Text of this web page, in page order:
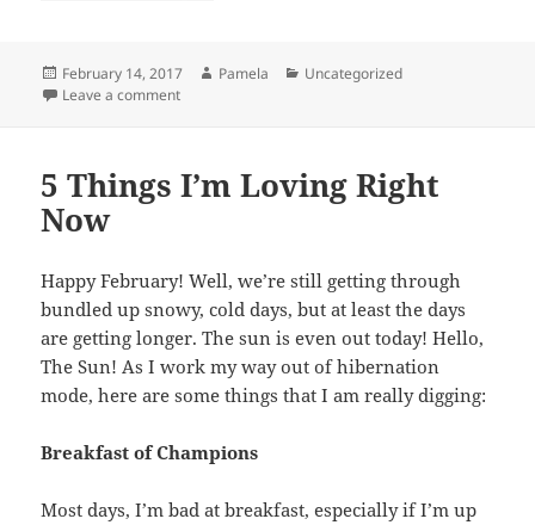
Posted
on
February 14, 2017 Author
Pamela Categories
Uncategorized
Leave a commenton lovers gonna love.
5 Things I’m Loving Right
Now
Happy February! Well, we’re still getting through
bundled up snowy, cold days, but at least the days
are getting longer. The sun is even out today! Hello,
The Sun! As I work my way out of hibernation
mode, here are some things that I am really digging:
Breakfast of Champions
Most days, I’m bad at breakfast, especially if I’m up